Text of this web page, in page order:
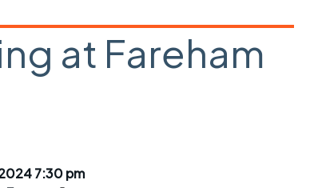
GPX search
magazine
at Fareham
7:30 pm